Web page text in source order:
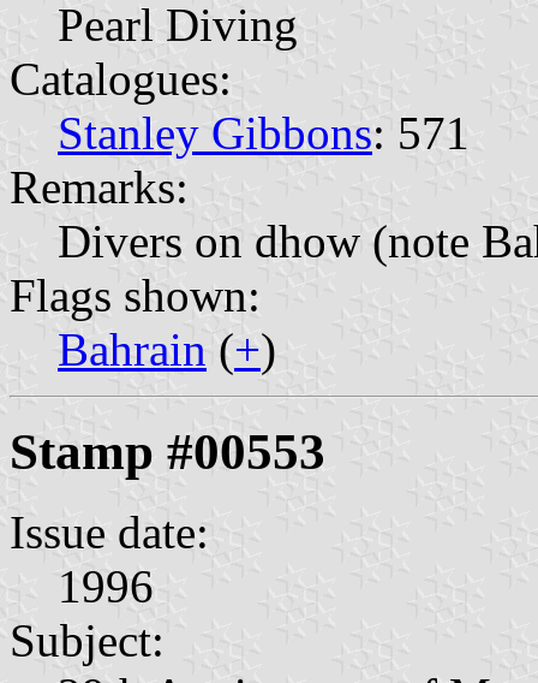
Pearl Diving
Catalogues:
Stanley Gibbons: 571
Remarks:
Divers on dhow (note
Flags shown:
Bahrain (+)
Stamp #00553
Issue date:
1996
Subject: